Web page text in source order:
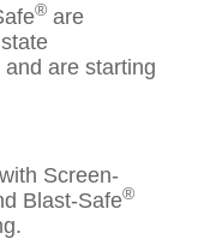
® are
are starting
Screen-
Blast-Safe®